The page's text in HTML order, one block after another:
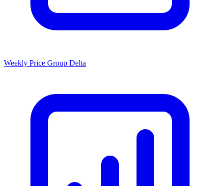
Weekly Price Group Delta